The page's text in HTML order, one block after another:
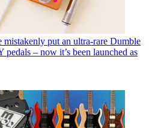
mistakenly put an ultra-rare Dumble
– now it’s been launched as